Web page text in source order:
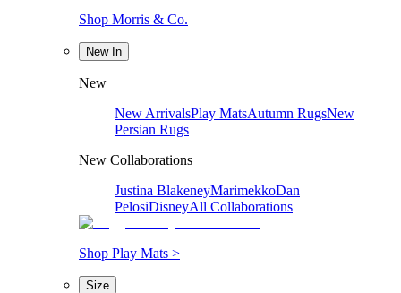
Shop Morris & Co.
New In
New
New ArrivalsPlay MatsAutumn RugsNew
Persian Rugs
New Collaborations
Justina BlakeneyMarimekkoDan
PelosiDisneyAll Collaborations
Shop Play Mats >
Size